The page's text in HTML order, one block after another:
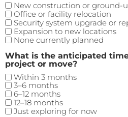
New construction or ground-
Office or facility relocation
Security system upgrade or
Expansion to new locations
None currently planned
What is the anticipated
project or move?
Within 3 months
3–6 months
6–12 months
12–18 months
Just exploring for now